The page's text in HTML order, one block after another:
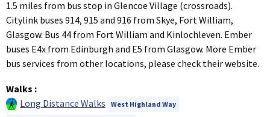
1.5 miles from bus stop in Glencoe Village (crossroads).
Citylink buses 914, 915 and 916 from Skye, Fort William,
Glasgow. Bus 44 from Fort William and Kinlochleven. Ember
buses E4x from Edinburgh and E5 from Glasgow. More Ember
bus services from other locations, please check their website.
Walks :
Long Distance Walks
West Highland Way